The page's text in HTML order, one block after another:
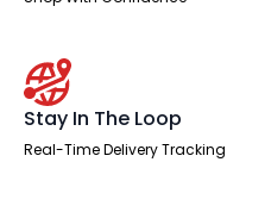
Stay In The Loop
Real-Time Delivery Tracking